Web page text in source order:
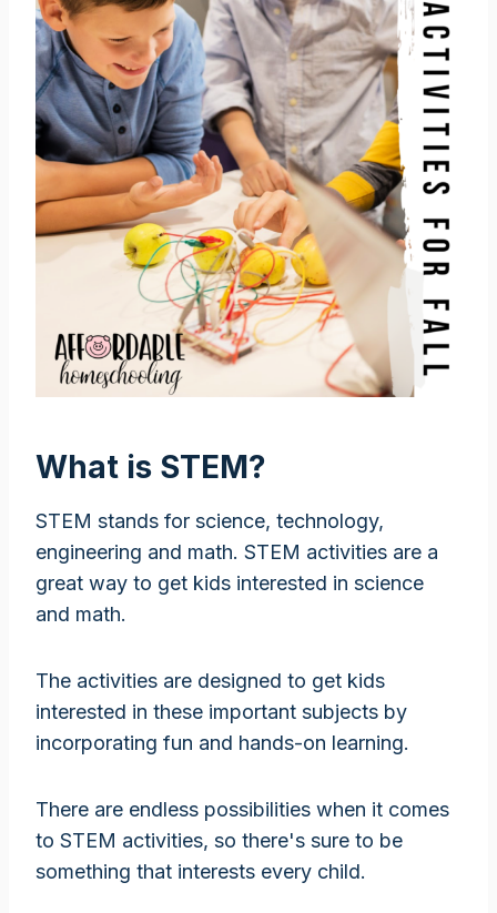
What is STEM?
STEM stands for science, technology,
engineering and math. STEM activities are a
great way to get kids interested in science
and math.
The activities are designed to get kids
interested in these important subjects by
incorporating fun and hands-on learning.
There are endless possibilities when it comes
to STEM activities, so there's sure to be
something that interests every child.